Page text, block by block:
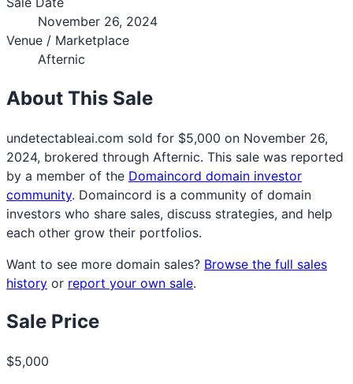
November 26, 2024
Venue / Marketplace
Afternic
About This Sale
undetectableai.com sold for $5,000 on November 26,
2024, brokered through Afternic. This sale was reported
by a member of the Domaincord domain investor
community. Domaincord is a community of domain
investors who share sales, discuss strategies, and help
each other grow their portfolios.
Want to see more domain sales? Browse the full sales
history or report your own sale.
Sale Price
$5,000